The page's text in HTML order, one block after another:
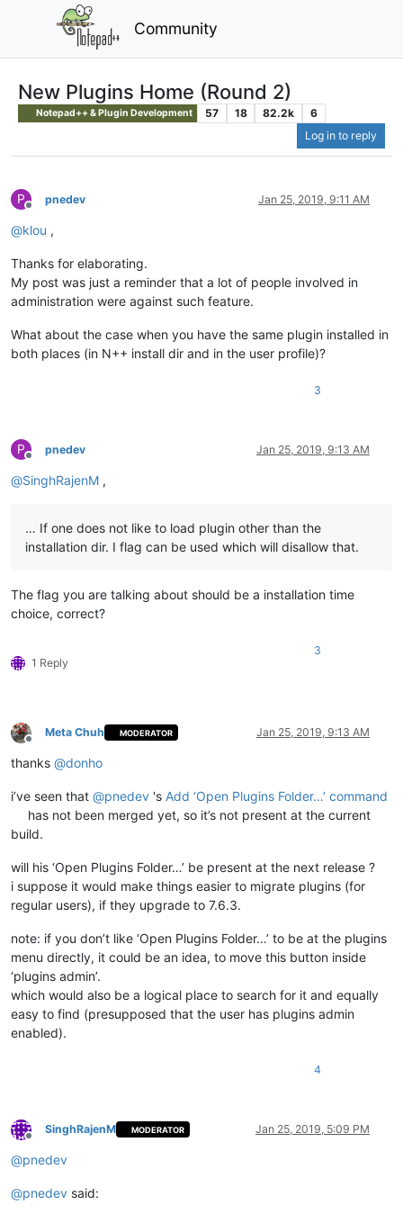
Community
New Plugins Home (Round 2)
Notepad++ & Plugin Development 57 18 82.2k
6
Log in to reply
P
Offline
pnedev Jan 25, 2019, 9:11 AM
@klou ,
Thanks for elaborating.
My post was just a reminder that a lot of people involved in
administration were against such feature.
What about the case when you have the same plugin installed in
both places (in N++ install dir and in the user profile)?
3
P
Offline
pnedev Jan 25, 2019, 9:13 AM
@SinghRajenM ,
… If one does not like to load plugin other than the
installation dir. I flag can be used which will disallow that.
The flag you are talking about should be a installation time
choice, correct?
1 Reply
3
Offline
Meta Chuh MODERATOR Jan 25, 2019, 9:13 AM
thanks @donho
i’ve seen that @pnedev 's Add ‘Open Plugins Folder…’ command
has not been merged yet, so it’s not present at the current
build.
will his ‘Open Plugins Folder…’ be present at the next release ?
i suppose it would make things easier to migrate plugins (for
regular users), if they upgrade to 7.6.3.
note: if you don’t like ‘Open Plugins Folder…’ to be at the plugins
menu directly, it could be an idea, to move this button inside
‘plugins admin’.
which would also be a logical place to search for it and equally
easy to find (presupposed that the user has plugins admin
enabled).
4
Offline
SinghRajenM MODERATOR Jan 25, 2019, 5:09 PM
@pnedev
@pnedev said: